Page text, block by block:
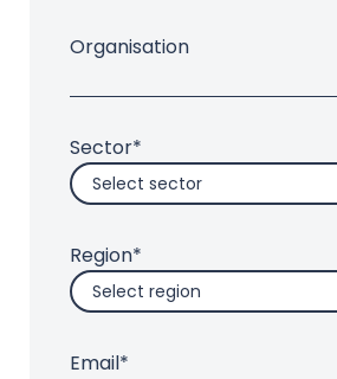
Organisation
Sector*
Select sector
Region*
Select region
Email*